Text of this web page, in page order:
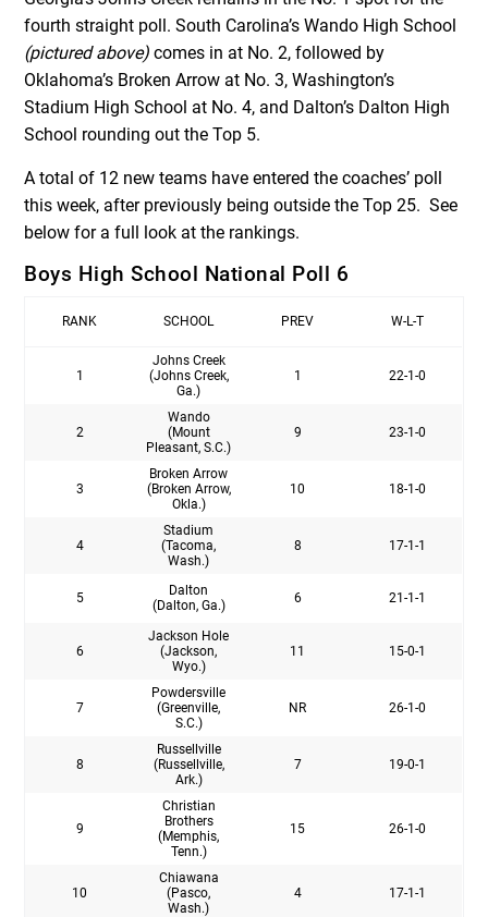
fourth straight poll. South Carolina’s Wando High School
(pictured above) comes in at No. 2, followed by
Oklahoma’s Broken Arrow at No. 3, Washington’s
Stadium High School at No. 4, and Dalton’s Dalton High
School rounding out the Top 5.
A total of 12 new teams have entered the coaches’ poll
this week, after previously being outside the Top 25. See
below for a full look at the rankings.
Boys High School National Poll 6
RANK SCHOOL PREV W-L-T
1
Johns Creek
(Johns Creek,
Ga.)
1 22-1-0
2
Wando
(Mount
Pleasant, S.C.)
9 23-1-0
3
Broken Arrow
(Broken Arrow,
Okla.)
10 18-1-0
4
Stadium
(Tacoma,
Wash.)
8 17-1-1
5
Dalton
(Dalton, Ga.)
6 21-1-1
6
Jackson Hole
(Jackson,
Wyo.)
11 15-0-1
7
Powdersville
(Greenville,
S.C.)
NR 26-1-0
8
Russellville
(Russellville,
Ark.)
7 19-0-1
9
Christian
Brothers
(Memphis,
Tenn.)
15 26-1-0
10
Chiawana
(Pasco,
Wash.)
4 17-1-1